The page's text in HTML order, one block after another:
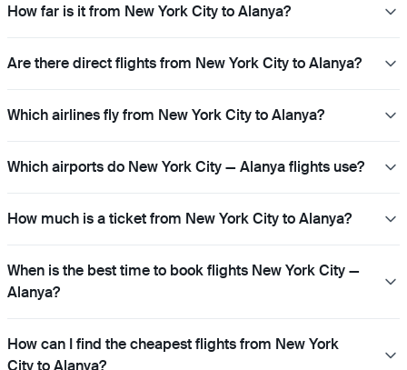
How far is it from New York City to Alanya?
Are there direct flights from New York City to Alanya?
Which airlines fly from New York City to Alanya?
Which airports do New York City — Alanya flights use?
How much is a ticket from New York City to Alanya?
When is the best time to book flights New York City —
Alanya?
How can I find the cheapest flights from New York
City to Alanya?